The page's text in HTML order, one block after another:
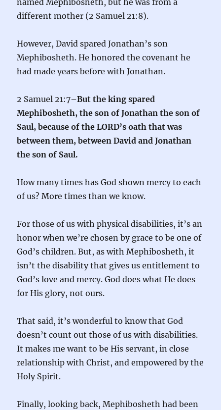
named Mephibosheth, but he was from a
different mother (2 Samuel 21:8).
However, David spared Jonathan’s son
Mephibosheth. He honored the covenant he
had made years before with Jonathan.
2 Samuel 21:7–But the king spared
Mephibosheth, the son of Jonathan the son of
Saul, because of the LORD’s oath that was
between them, between David and Jonathan
the son of Saul.
How many times has God shown mercy to each
of us? More times than we know.
For those of us with physical disabilities, it’s an
honor when we’re chosen by grace to be one of
God’s children. But, as with Mephibosheth, it
isn’t the disability that gives us entitlement to
God’s love and mercy. God does what He does
for His glory, not ours.
That said, it’s wonderful to know that God
doesn’t count out those of us with disabilities.
It makes me want to be His servant, in close
relationship with Christ, and empowered by the
Holy Spirit.
Finally, looking back, Mephibosheth had been